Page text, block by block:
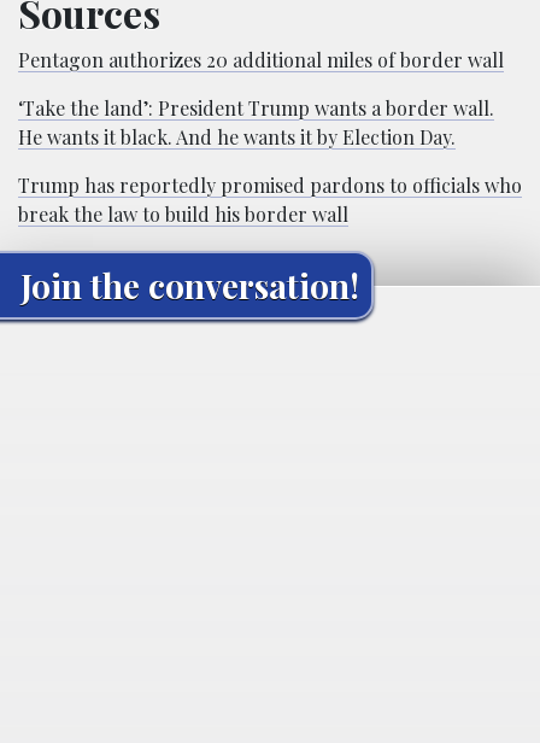
Sources
Pentagon authorizes 20 additional miles of border wall
‘Take the land’: President Trump wants a border wall.
He wants it black. And he wants it by Election Day.
Trump has reportedly promised pardons to officials who
break the law to build his border wall
Join the conversation!